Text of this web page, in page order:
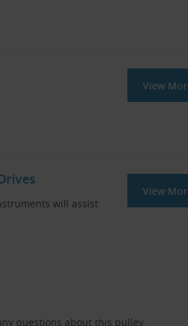
View
will assist
View
questions about this pulley.